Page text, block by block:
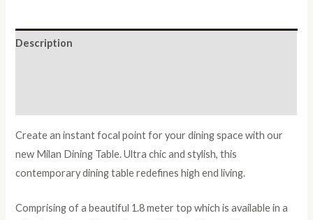
quantity
Description
Create an instant focal point for your dining space with our
new Milan Dining Table. Ultra chic and stylish, this
contemporary dining table redefines high end living.
Comprising of a beautiful 1.8 meter top which is available in a